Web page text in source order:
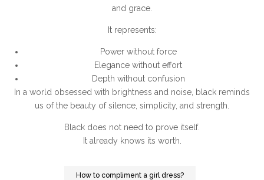
and grace.
It represents:
Power without force
Elegance without effort
Depth without confusion
In a world obsessed with brightness and noise, black reminds
us of the beauty of silence, simplicity, and strength.
Black does not need to prove itself.
It already knows its worth.
How to compliment a girl dress?